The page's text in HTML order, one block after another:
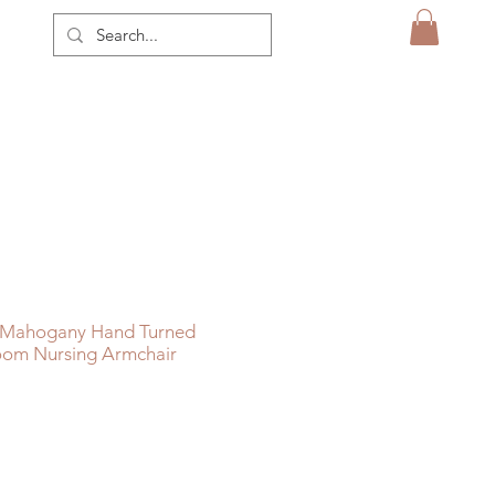
Hand Turned
Nursing Armchair